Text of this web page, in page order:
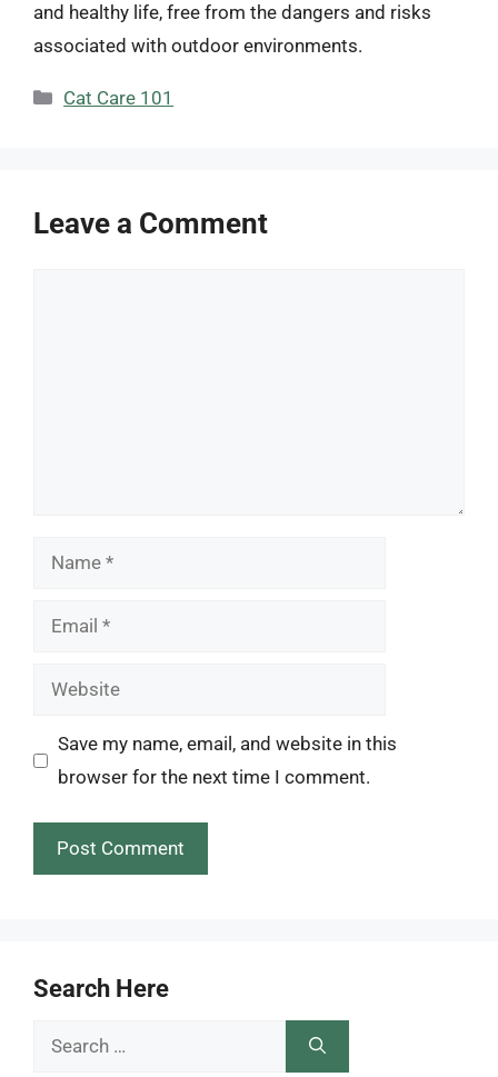
and healthy life, free from the dangers and risks
associated with outdoor environments.
Categories
Cat Care 101
Leave a Comment
Name
Email
Website
Save my name, email, and website in this
browser for the next time I comment.
Search Here
Search